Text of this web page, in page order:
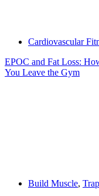
Cardiovascular
EPOC and Fat Loss:
You Leave the Gym
Build Muscle,